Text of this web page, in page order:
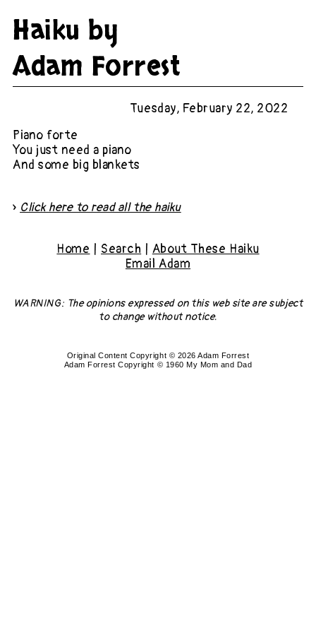
Haiku by
Adam Forrest
Tuesday, February 22, 2022
Piano forte
You just need a piano
And some big blankets
» Click here to read all the haiku
Home | Search | About These Haiku
Email Adam
WARNING: The opinions expressed on this web siteare subject
to change without notice.
Original Content Copyright © 2026 Adam Forrest
Adam Forrest Copyright © 1960 My Mom and Dad